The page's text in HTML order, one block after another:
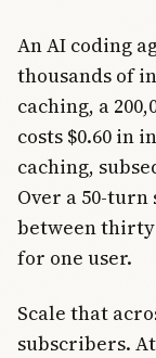
An AI coding
thousands of
caching, a
costs $0.60 in
caching,
Over a 50-
between
for one user.
Scale that
subscribers.